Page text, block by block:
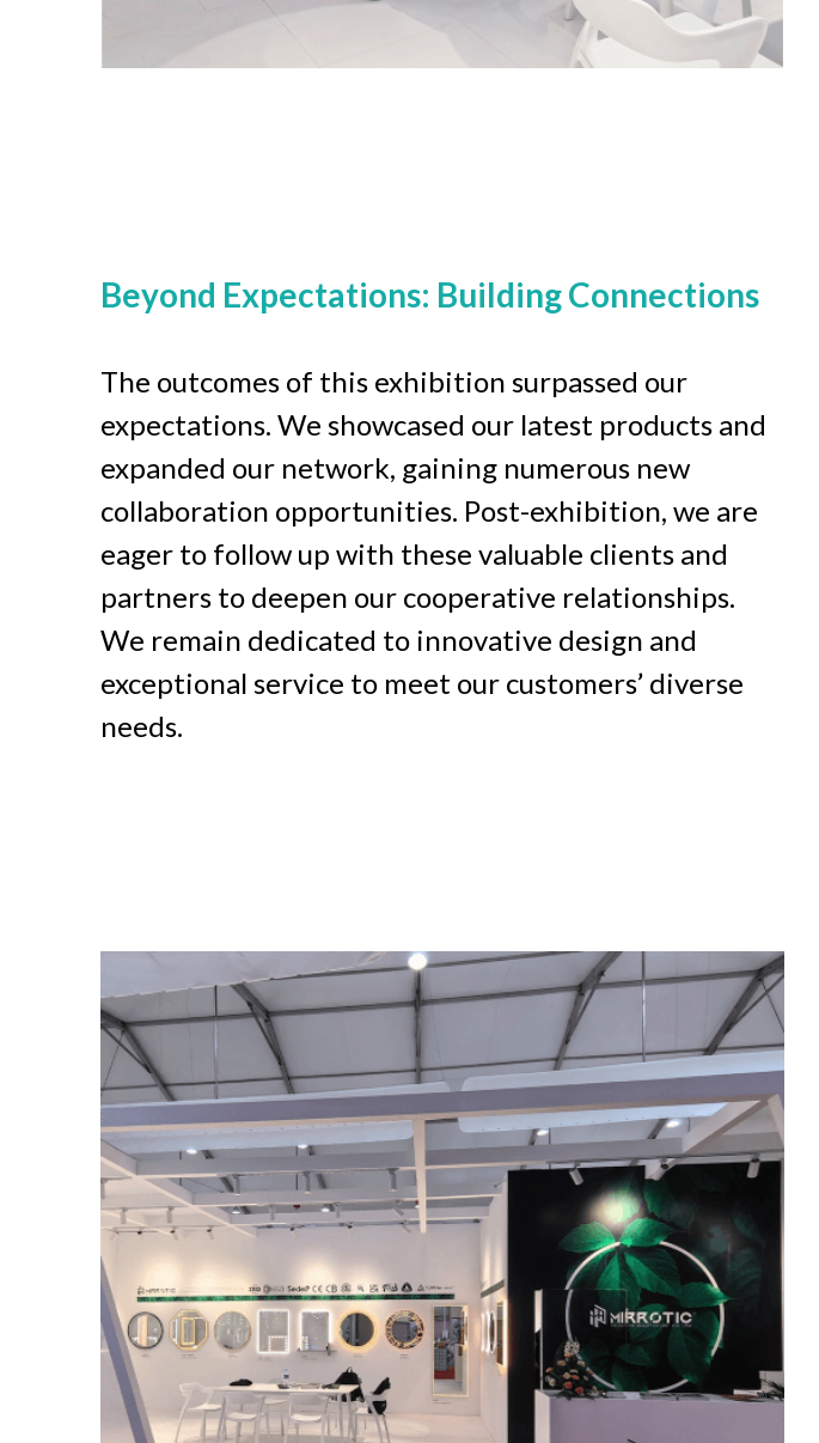
Beyond Expectations: Building Connections
The outcomes of this exhibition surpassed our
expectations. We showcased our latest products and
expanded our network, gaining numerous new
collaboration opportunities. Post-exhibition, we are
eager to follow up with these valuable clients and
partners to deepen our cooperative relationships.
We remain dedicated to innovative design and
exceptional service to meet our customers’ diverse
needs.